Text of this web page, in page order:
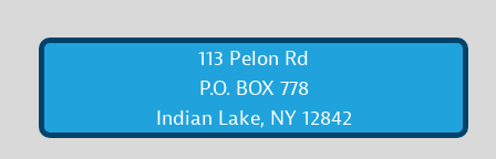
113 Pelon Rd
P.O. BOX 778
Indian Lake, NY 12842